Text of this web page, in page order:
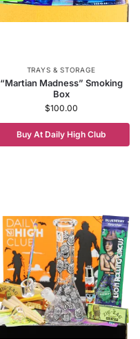
TRAYS & STORAGE
“Martian Madness” Smoking
Box
$100.00
Buy At Daily High Club